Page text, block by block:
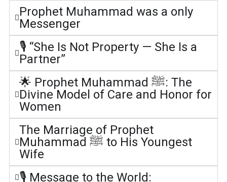
Prophet Muhammad was a only
Messenger
🎙️ “She Is Not Property — She Is a
Partner”
🌟 Prophet Muhammad ﷺ: The
Divine Model of Care and Honor for
Women
The Marriage of Prophet
Muhammad ﷺ to His Youngest
Wife
🎙️ Message to the World: